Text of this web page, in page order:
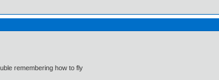
remembering how to fly